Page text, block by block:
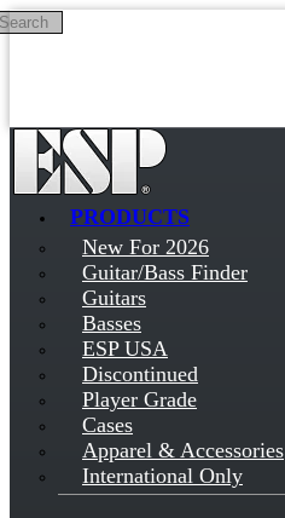
Skip to main content
PRODUCTS
New For 2026
Guitar/Bass Finder
Guitars
Basses
ESP USA
Discontinued
Player Grade
Cases
Apparel & Accessories
International Only